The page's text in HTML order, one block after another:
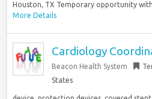
Houston, TX Temporary opportunity
More Details
Cardiology
Beacon Health System
States